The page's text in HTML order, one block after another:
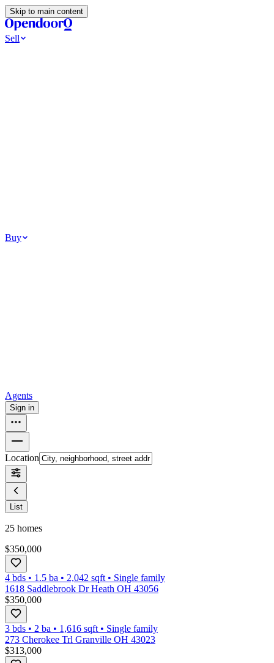
Skip to main content
Sell
Buy
Agents
Sign in
Location
List
25 homes
$350,000
4 bds • 1.5 ba • 2,042 sqft • Single family
1618 Saddlebrook Dr Heath OH 43056
$350,000
3 bds • 2 ba • 1,616 sqft • Single family
273 Cherokee Trl Granville OH 43023
$313,000